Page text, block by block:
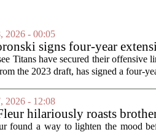
2026 - 00:05
signs four-year
Titans have secured their offensive
the 2023 draft, has signed a four-
2026 - 12:08
hilariously roasts
found a way to lighten the mood